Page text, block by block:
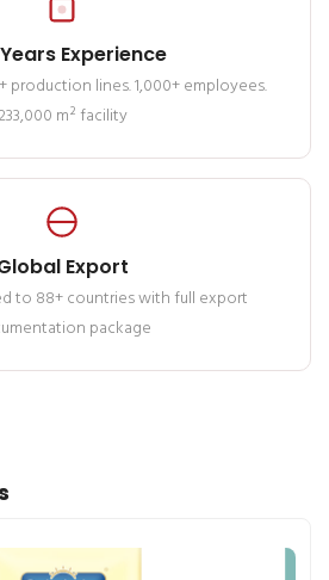
Experience
production lines. 1,000+ employees.
m² facility
Export
to 88+ countries with full export
package